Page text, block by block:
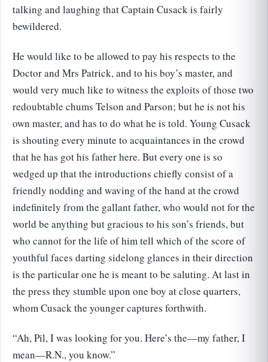
talking and laughing that Captain Cusack is fairly
bewildered.
He would like to be allowed to pay his respects to the
Doctor and Mrs Patrick, and to his boy’s master, and
would very much like to witness the exploits of those two
redoubtable chums Telson and Parson; but he is not his
own master, and has to do what he is told. Young Cusack
is shouting every minute to acquaintances in the crowd
that he has got his father here. But every one is so
wedged up that the introductions chiefly consist of a
friendly nodding and waving of the hand at the crowd
indefinitely from the gallant father, who would not for the
world be anything but gracious to his son’s friends, but
who cannot for the life of him tell which of the score of
youthful faces darting sidelong glances in their direction
is the particular one he is meant to be saluting. At last in
the press they stumble upon one boy at close quarters,
whom Cusack the younger captures forthwith.
“Ah, Pil, I was looking for you. Here’s the—my father, I
mean—R.N., you know.”